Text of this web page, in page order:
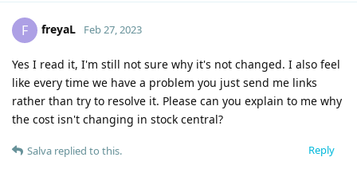
F freyaL Feb 27, 2023
Yes I read it, I'm still not sure why it's not changed. I also feel
like every time we have a problem you just send me links
rather than try to resolve it. Please can you explain to me why
the cost isn't changing in stock central?
Reply
Salva replied to this.